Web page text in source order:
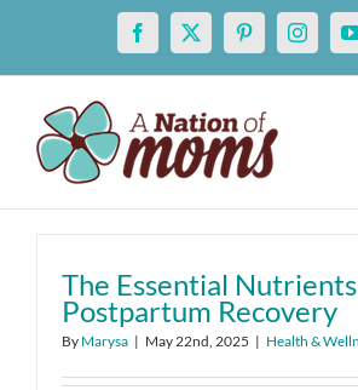
content
Facebook
X Pinterest
The Essential
Postpartum Recovery
By Marysa | May 22nd, 2025 | Health &